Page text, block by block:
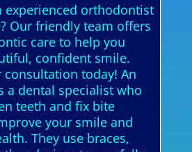
experienced orthodontist
Our friendly team offers
care to help you
confident smile.
consultation today! An
a dental specialist who
teeth and fix bite
your smile and
They use braces,